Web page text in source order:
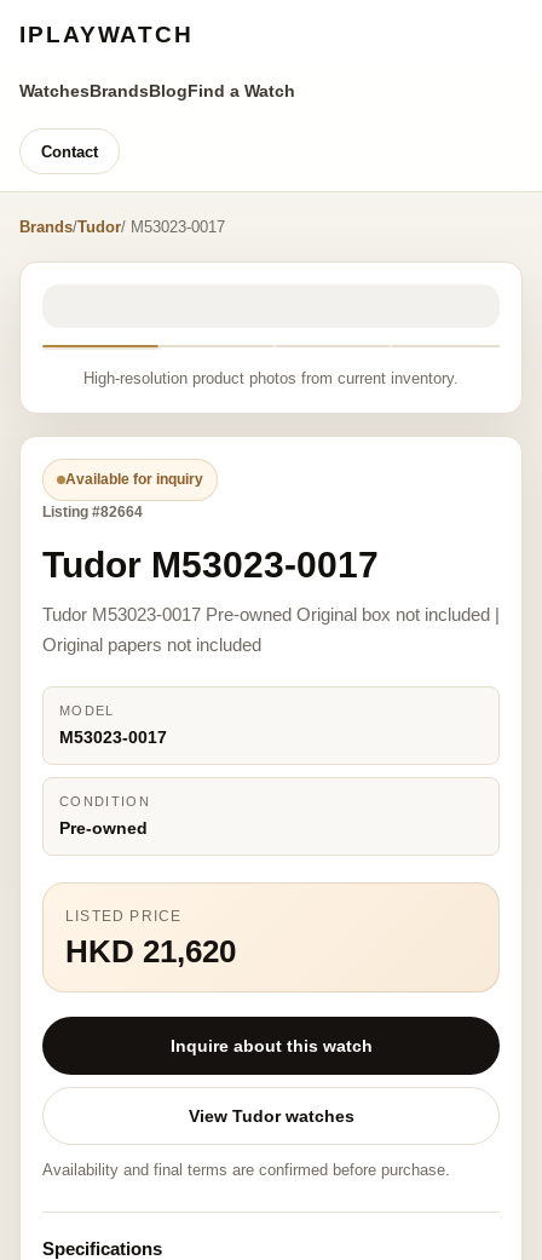
IPLAYWATCH
WatchesBrandsBlogFind a Watch
Contact
Brands/Tudor/ M53023-0017
High-resolution product photos from current inventory.
Available for inquiry
Listing #82664
Tudor M53023-0017
Tudor M53023-0017 Pre-owned Original box not included |
Original papers not included
MODEL
M53023-0017
CONDITION
Pre-owned
LISTED PRICE
HKD 21,620
Inquire about this watch
View Tudor watches
Availability and final terms are confirmed before purchase.
Specifications